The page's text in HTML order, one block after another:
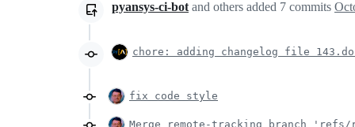
pyansys-ci-bot and others added 7 commits
chore: adding changelog file
fix code style
Merge remote-tracking branch